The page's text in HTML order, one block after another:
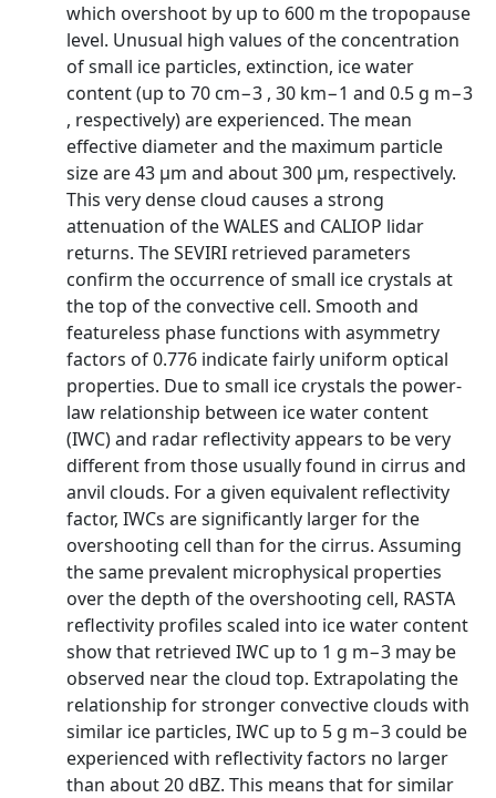
which overshoot by up to 600 m the tropopause
level. Unusual high values of the concentration
of small ice particles, extinction, ice water
content (up to 70 cm−3 , 30 km−1 and 0.5 g m−3
, respectively) are experienced. The mean
effective diameter and the maximum particle
size are 43 µm and about 300 µm, respectively.
This very dense cloud causes a strong
attenuation of the WALES and CALIOP lidar
returns. The SEVIRI retrieved parameters
confirm the occurrence of small ice crystals at
the top of the convective cell. Smooth and
featureless phase functions with asymmetry
factors of 0.776 indicate fairly uniform optical
properties. Due to small ice crystals the power-
law relationship between ice water content
(IWC) and radar reflectivity appears to be very
different from those usually found in cirrus and
anvil clouds. For a given equivalent reflectivity
factor, IWCs are significantly larger for the
overshooting cell than for the cirrus. Assuming
the same prevalent microphysical properties
over the depth of the overshooting cell, RASTA
reflectivity profiles scaled into ice water content
show that retrieved IWC up to 1 g m−3 may be
observed near the cloud top. Extrapolating the
relationship for stronger convective clouds with
similar ice particles, IWC up to 5 g m−3 could be
experienced with reflectivity factors no larger
than about 20 dBZ. This means that for similar